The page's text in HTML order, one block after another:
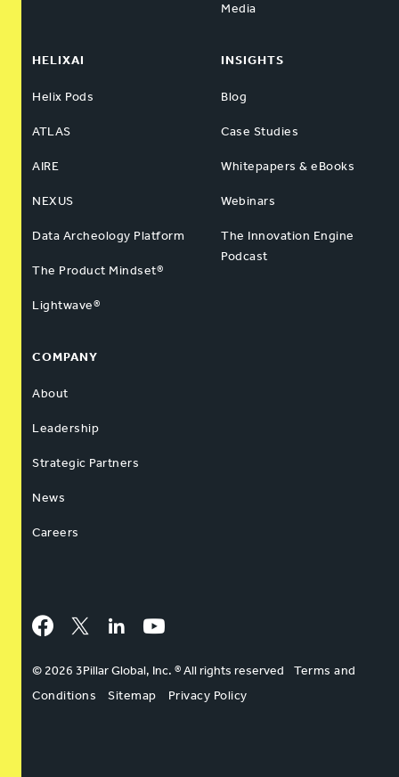
Media
HELIXAI
Helix Pods
ATLAS
AIRE
NEXUS
Data Archeology Platform
The Product Mindset®
Lightwave®
INSIGHTS
Blog
Case Studies
Whitepapers & eBooks
Webinars
The Innovation Engine
Podcast
COMPANY
About
Leadership
Strategic Partners
News
Careers
Facebook
Twitter LinkedInYouTube
© 2026 3Pillar Global, Inc. ® All rights reserved
Terms and
Conditions
Sitemap Privacy Policy